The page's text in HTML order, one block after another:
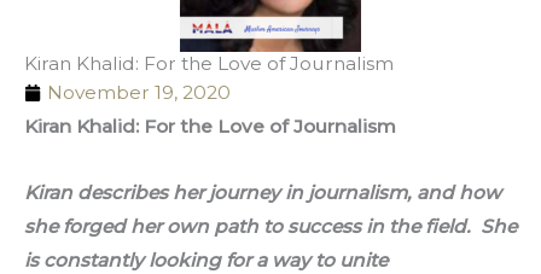
Kiran Khalid: For the Love of Journalism
November 19, 2020
Kiran Khalid: For the Love of Journalism
Kiran describes her journey in journalism, and how
she forged her own path to success in the field.  She
is constantly looking for a way to unite